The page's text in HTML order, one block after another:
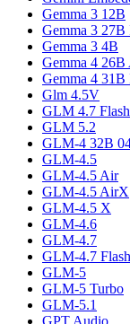
Gemma 3 12B
Gemma 3 27B
Gemma 3 4B
Gemma 4 26B
Gemma 4 31B
Glm 4.5V
GLM 4.7 Flash
GLM 5.2
GLM-4 32B
GLM-4.5
GLM-4.5 Air
GLM-4.5 AirX
GLM-4.5 X
GLM-4.6
GLM-4.7
GLM-4.7
GLM-5
GLM-5 Turbo
GLM-5.1
GPT Audio